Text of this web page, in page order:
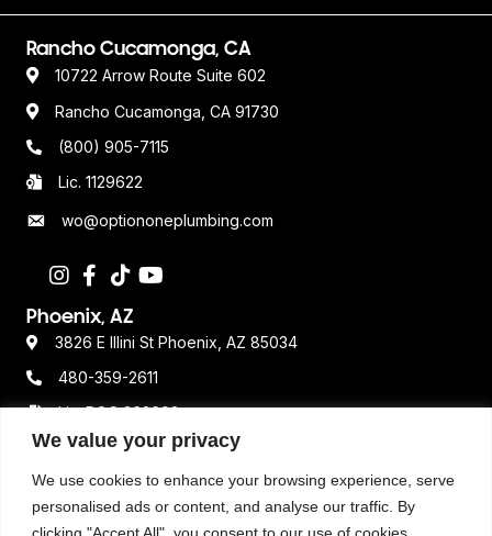
We value your privacy
We use cookies to enhance your browsing experience, serve
personalised ads or content, and analyse our traffic. By
clicking "Accept All", you consent to our use of cookies.
Rancho Cucamonga, CA
10722 Arrow Route Suite 602
Rancho Cucamonga, CA 91730
(800) 905-7115
Lic. 1129622
wo@optiononeplumbing.com
Phoenix, AZ
3826 E Illini St Phoenix, AZ 85034
480-359-2611
Lic. ROC 362693
Resources